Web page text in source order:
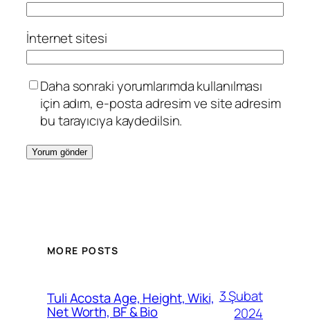
İnternet sitesi
Daha sonraki yorumlarımda kullanılması
için adım, e-posta adresim ve site adresim
bu tarayıcıya kaydedilsin.
MORE POSTS
Tuli Acosta Age, Height, Wiki,
Net Worth, BF & Bio
3 Şubat
2024